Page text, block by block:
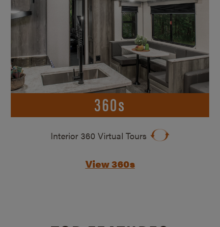
360s
Interior 360 Virtual Tours
View 360s